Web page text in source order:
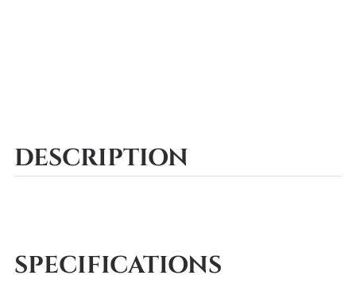
DESCRIPTION
SPECIFICATIONS